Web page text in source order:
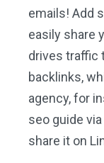
emails! Add
easily share
drives traffic
backlinks,
agency, for
seo guide
share it on